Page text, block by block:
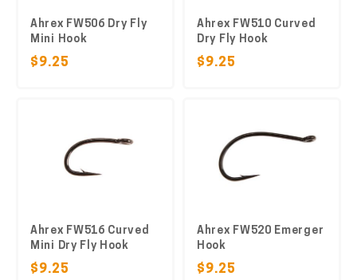
Ahrex FW506 Dry Fly
Mini Hook
$9.25
Ahrex FW510 Curved
Dry Fly Hook
$9.25
Ahrex FW516 Curved
Mini Dry Fly Hook
$9.25
Ahrex FW520 Emerger
Hook
$9.25